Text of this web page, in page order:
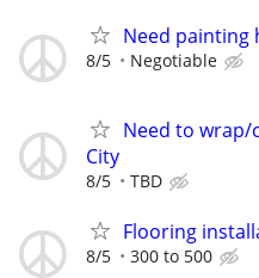
Need painting
8/5 Negotiable
Need to wrap/
City
8/5 TBD
Flooring
8/5 300 to 500